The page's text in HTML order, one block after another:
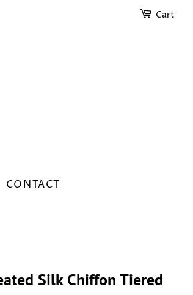
Cart
CONTACT
Silk Chiffon Tiered